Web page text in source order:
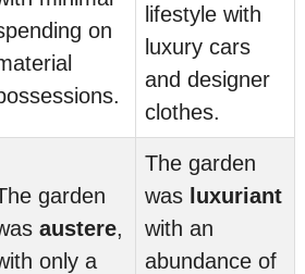
on
lifestyle with
luxury cars
and designer
clothes.
garden
austere,
only a
The garden
was luxuriant
with an
abundance of